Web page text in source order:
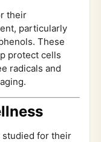
their
particularly
These
protect cells
radicals and
studied for their